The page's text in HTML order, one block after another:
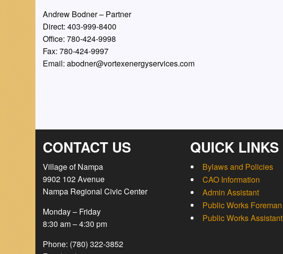
Andrew Bodner – Partner
Direct: 403-999-8400
Office: 780-424-9998
Fax: 780-424-9997
Email: abodner@vortexenergyservices.com
CONTACT US
Village of Nampa
9902 102 Avenue
Nampa Regional Civic Center
Monday – Friday
8:30 am – 4:30 pm
Phone: (780) 322-3852
QUICK LINKS
Bylaws and Policies
CAO Information
Admin Assistant
Public Works Foreman
Public Works Assistant